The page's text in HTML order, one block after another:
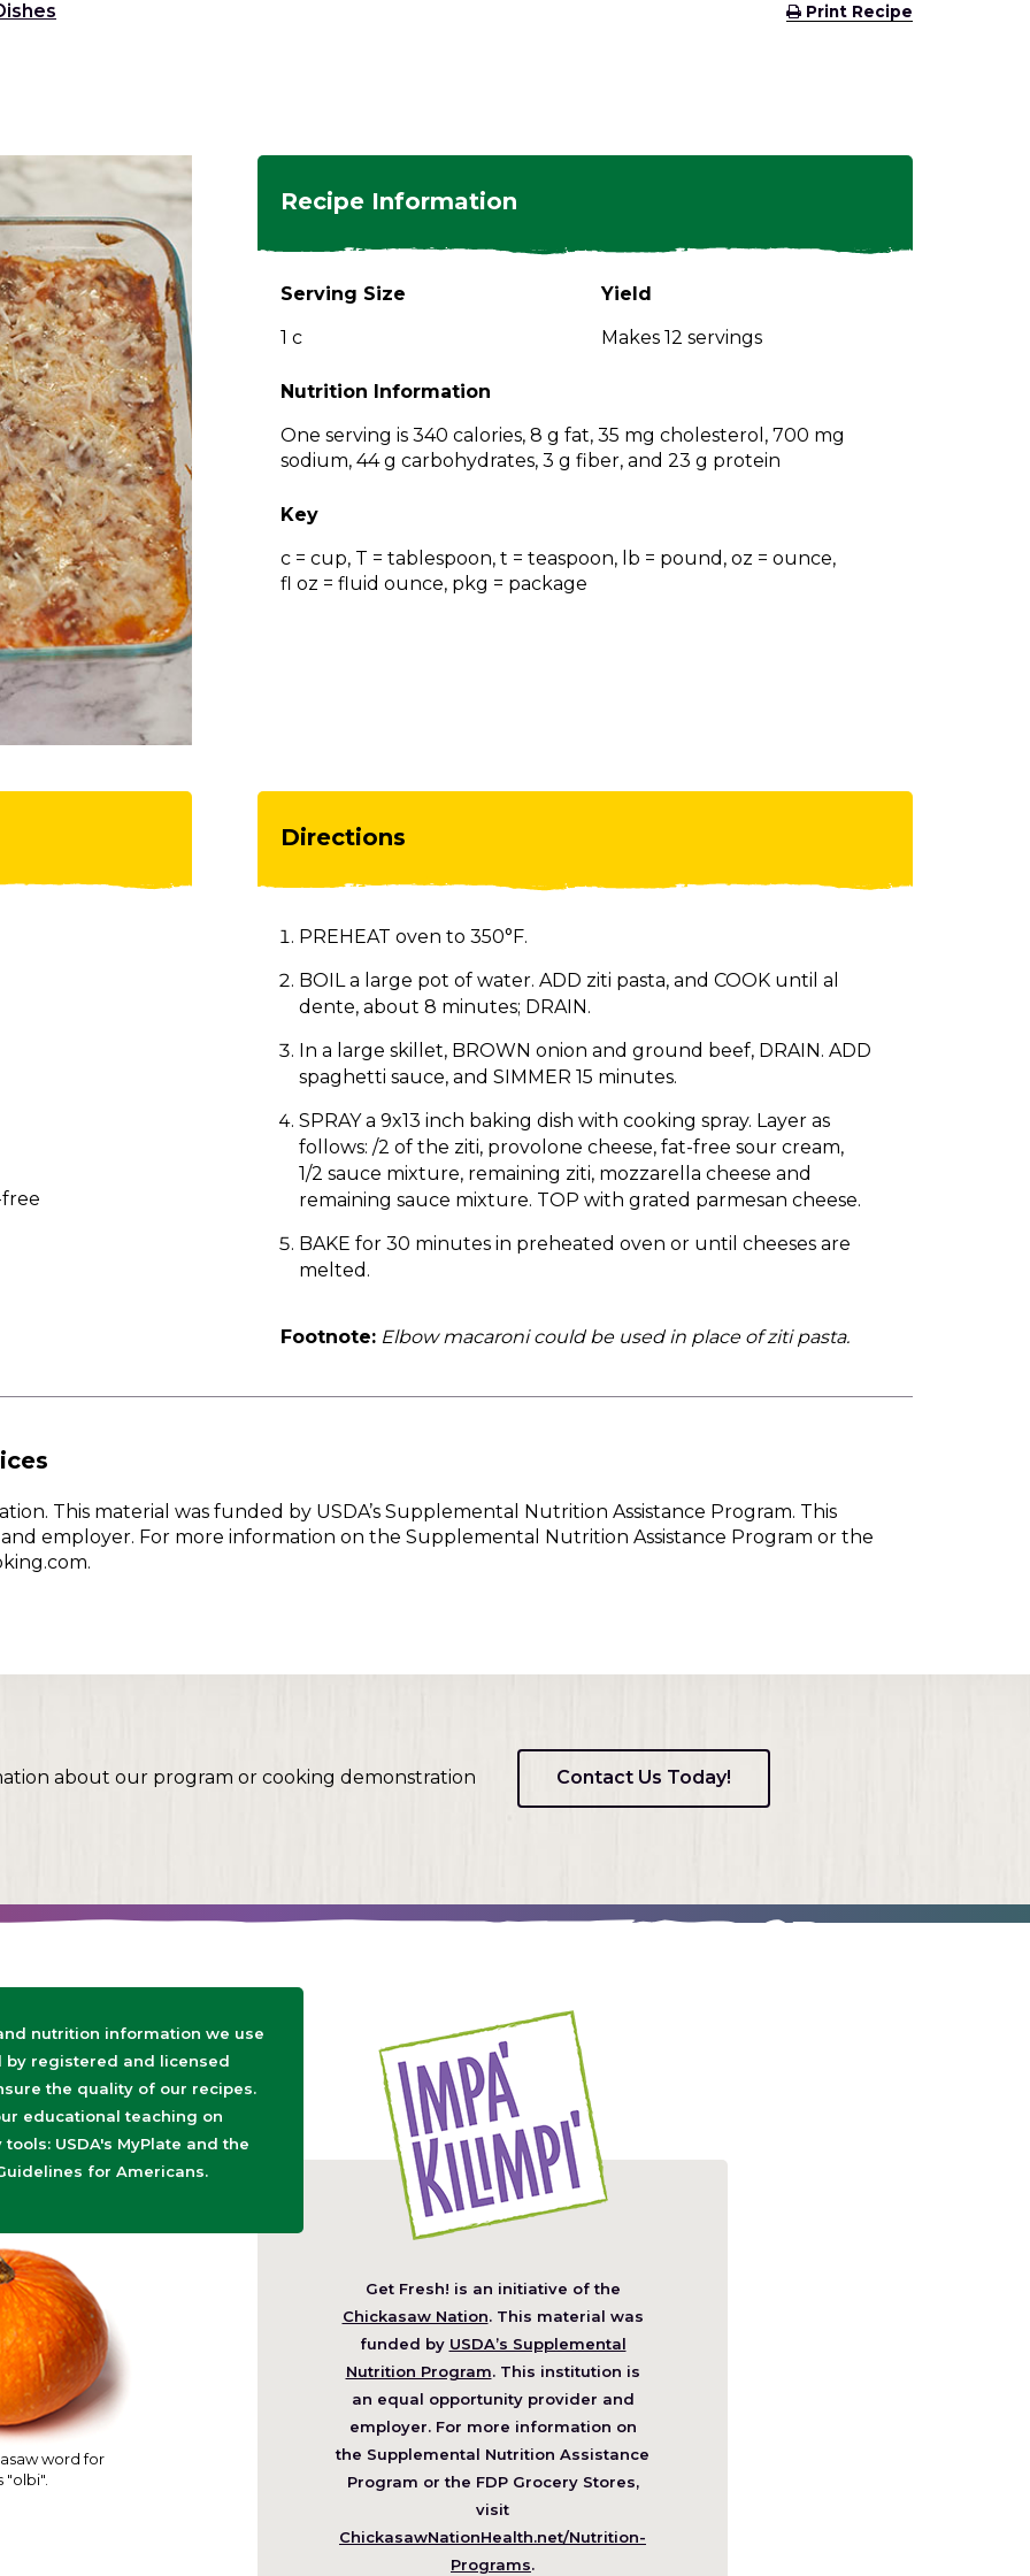
Side
Print Recipe
Recipe Information
Serving Size
1 c
Yield
Makes 12 servings
Nutrition Information
One serving is 340 calories, 8 g fat, 35 mg cholesterol, 700 mg
sodium, 44 g carbohydrates, 3 g fiber, and 23 g protein
Key
c = cup, T = tablespoon, t = teaspoon, lb = pound, oz = ounce,
fl oz = fluid ounce, pkg = package
Directions
PREHEAT oven to 350°F.
BOIL a large pot of water. ADD ziti pasta, and COOK until al
dente, about 8 minutes; DRAIN.
In a large skillet, BROWN onion and ground beef, DRAIN. ADD
spaghetti sauce, and SIMMER 15 minutes.
SPRAY a 9x13 inch baking dish with cooking spray. Layer as
follows: /2 of the ziti, provolone cheese, fat-free sour cream,
1/2 sauce mixture, remaining ziti, mozzarella cheese and
remaining sauce mixture. TOP with grated parmesan cheese.
BAKE for 30 minutes in preheated oven or until cheeses are
melted.
Footnote: Elbow macaroni could be used in place of ziti pasta.
This material was funded by USDA’s Supplemental Nutrition Assistance Program. This
employer. For more information on the Supplemental Nutrition Assistance Program or the
about our program or cooking demonstration Contact Us Today!
nutrition information we use
by registered and licensed
the quality of our recipes.
educational teaching on
USDA's MyPlate and the
for Americans.
word for
"olbi".
Get Fresh! is an initiative of the
Chickasaw Nation(Opens
in
a
new
window)
. This material was
funded by USDA’s Supplemental
Nutrition Program. This institution is
an equal opportunity provider and
employer. For more information on
the Supplemental Nutrition Assistance
Program or the FDP Grocery Stores,
visit
ChickasawNationHealth.net/Nutrition-
Programs(Opens
.